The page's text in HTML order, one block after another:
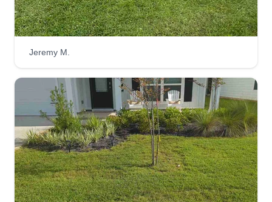
Jeremy M.